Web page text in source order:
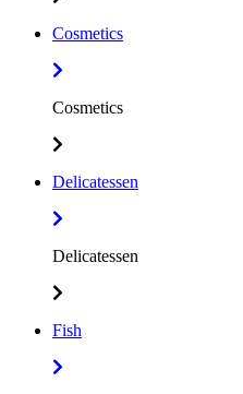
Cosmetics
Cosmetics
Delicatessen
Delicatessen
Fish